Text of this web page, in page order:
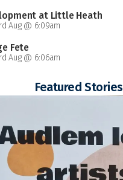
at Little Heath
Aug @ 6:09am
Fete
Aug @ 6:06am
Featured Stories